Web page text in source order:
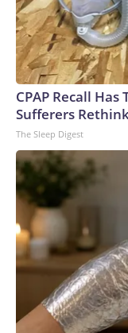
CPAP Recall
Sufferers
The Sleep Digest